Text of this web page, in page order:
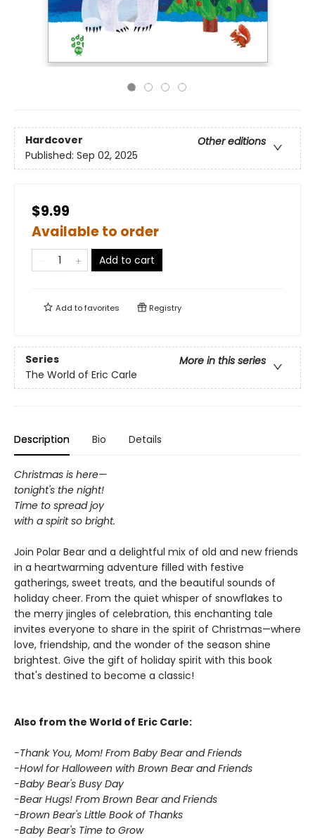
Hardcover
Other editions
Published: Sep 02, 2025
$9.99
Available to order
Add to cart
Add tofavorites Registry
Series
More in this series
The World of Eric Carle
Description Bio Details
Christmas is here—
tonight's the night!
Time to spread joy
with a spirit so bright.
Join Polar Bear and a delightful mix of old and new friends
in a heartwarming adventure filled with festive
gatherings, sweet treats, and the beautiful sounds of
holiday cheer. From the quiet whisper of snowflakes to
the merry jingles of celebration, this enchanting tale
invites everyone to share in the spirit of Christmas—where
love, friendship, and the wonder of the season shine
brightest. Give the gift of holiday spirit with this book
that's destined to become a classic!
Also from the World of Eric Carle:
-Thank You, Mom! From Baby Bear and Friends
-Howl for Halloween with Brown Bear and Friends
-Baby Bear's Busy Day
-Bear Hugs! From Brown Bear and Friends
-Brown Bear's Little Book of Thanks
-Baby Bear's Time to Grow